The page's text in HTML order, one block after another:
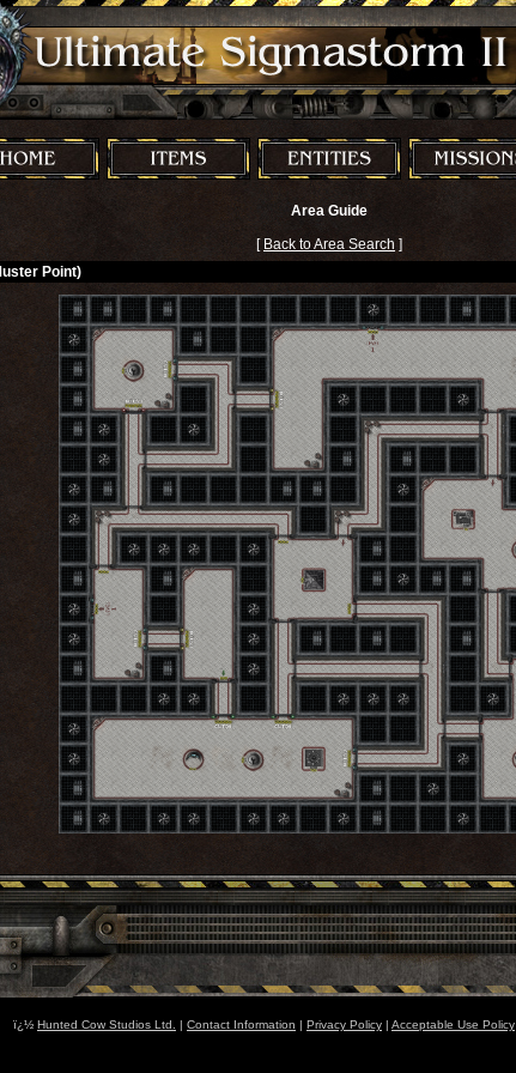
Area Guide
[ Back to Area Search ]
Point)
ï¿½ Hunted Cow Studios Ltd. | Contact Information | Privacy Policy | Acceptable Use Policy